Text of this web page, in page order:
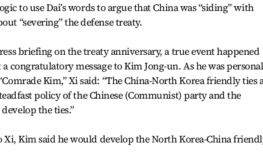
to use Dai’s words to argue that China was “siding” with
“severing” the defense treaty.
briefing on the treaty anniversary, a true event happened
congratulatory message to Kim Jong-un. As he was
Kim,” Xi said: “The China-North Korea friendly ties
policy of the Chinese (Communist) party and the
the ties.”
Xi, Kim said he would develop the North Korea-China